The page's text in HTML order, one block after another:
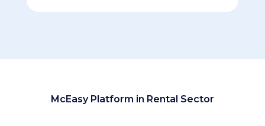
McEasy Platform in Rental Sector